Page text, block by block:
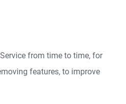
from time to time, for
features, to improve